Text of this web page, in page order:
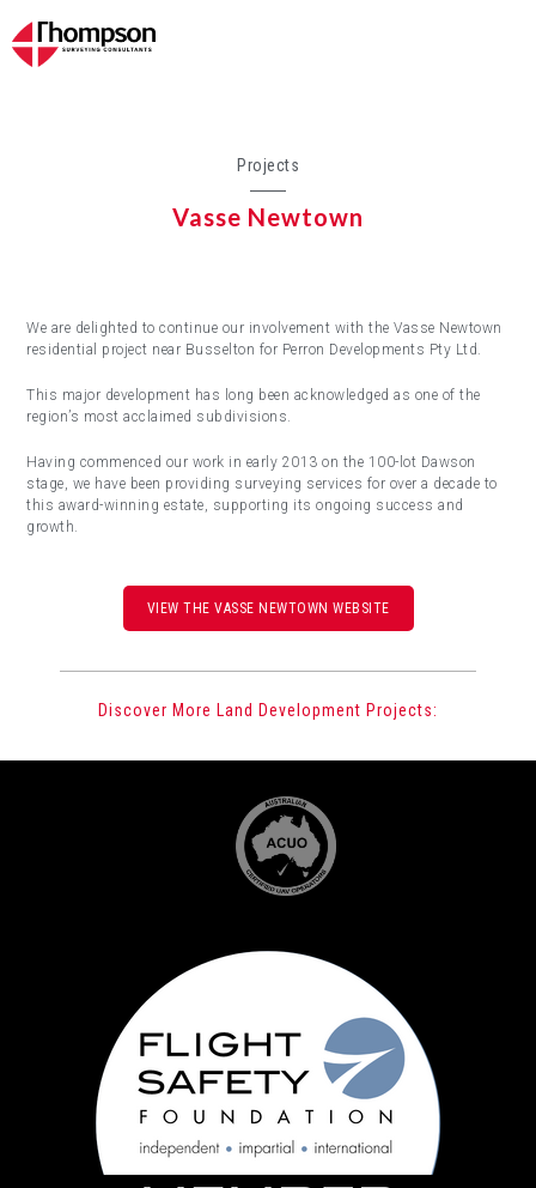
Projects
Vasse Newtown
We are delighted to continue our involvement with the Vasse Newtown
residential project near Busselton for Perron Developments Pty Ltd.
This major development has long been acknowledged as one of the
region’s most acclaimed subdivisions.
Having commenced our work in early 2013 on the 100-lot Dawson
stage, we have been providing surveying services for over a decade to
this award-winning estate, supporting its ongoing success and
growth.
VIEW THE VASSE NEWTOWN WEBSITE
Discover More Land Development Projects: